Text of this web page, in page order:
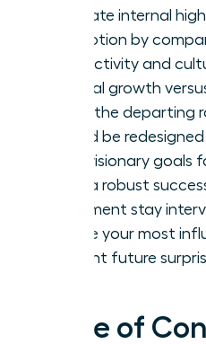
Evaluate internal
promotion by
productivity and
internal growth
Audit the departing
should be
your visionary goals
Build a robust
implement stay
secure your most
prevent future
Table of